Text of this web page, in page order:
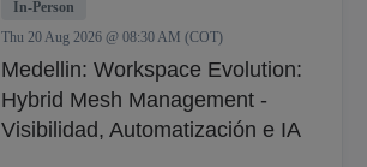
In-Person
Thu 20 Aug 2026 @ 08:30 AM (COT)
Medellin: Workspace Evolution:
Hybrid Mesh Management -
Visibilidad, Automatización e IA